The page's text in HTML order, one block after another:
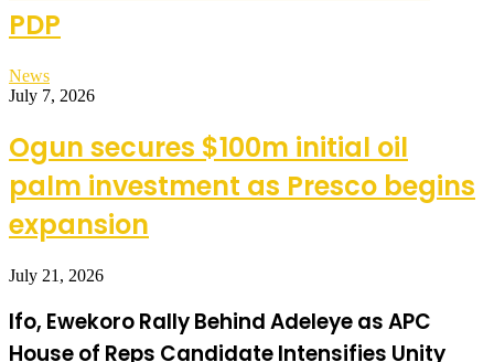
PDP
News
July 7, 2026
Ogun secures $100m initial oil
palm investment as Presco begins
expansion
July 21, 2026
Ifo, Ewekoro Rally Behind Adeleye as APC
House of Reps Candidate Intensifies Unity